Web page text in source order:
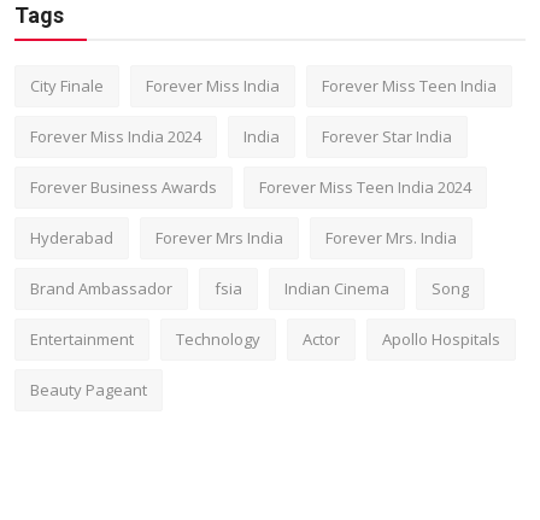
Tags
City Finale Forever Miss India Forever Miss Teen India
Forever Miss India 2024 India Forever Star India
Forever Business Awards Forever Miss Teen India 2024
Hyderabad Forever Mrs India Forever Mrs. India
Brand Ambassador fsia Indian Cinema Song
Entertainment Technology Actor Apollo Hospitals
Beauty Pageant